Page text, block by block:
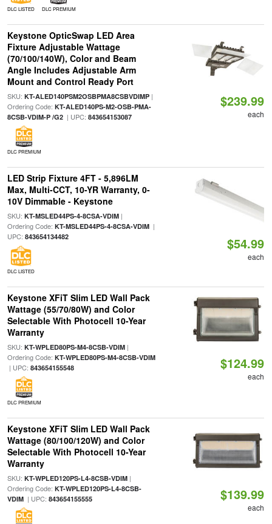
DLC LISTED DLC PREMIUM
Keystone OpticSwap LED Area
Fixture Adjustable Wattage
(70/100/140W), Color and Beam
Angle Includes Adjustable Arm
Mount and Control Ready Port
SKU: KT-ALED140PSM2OSBPMA8CSBVDIMP|
Ordering Code: KT-ALED140PS-M2-OSB-PMA-
8CSB-VDIM-P /G2| UPC: 843654153087
DLC PREMIUM
$239.99
each
LED Strip Fixture 4FT - 5,896LM
Max, Multi-CCT, 10-YR Warranty, 0-
10V Dimmable - Keystone
SKU: KT-MSLED44PS-4-8CSA-VDIM|
Ordering Code: KT-MSLED44PS-4-8CSA-VDIM|
UPC: 843654134482
DLC LISTED
$54.99
each
Keystone XFiT Slim LED Wall Pack
Wattage (55/70/80W) and Color
Selectable With Photocell 10-Year
Warranty
SKU: KT-WPLED80PS-M4-8CSB-VDIM|
Ordering Code: KT-WPLED80PS-M4-8CSB-VDIM
| UPC: 843654155548
DLC PREMIUM
$124.99
each
Keystone XFiT Slim LED Wall Pack
Wattage (80/100/120W) and Color
Selectable With Photocell 10-Year
Warranty
SKU: KT-WPLED120PS-L4-8CSB-VDIM|
Ordering Code: KT-WPLED120PS-L4-8CSB-
VDIM| UPC: 843654155555 $139.99
each